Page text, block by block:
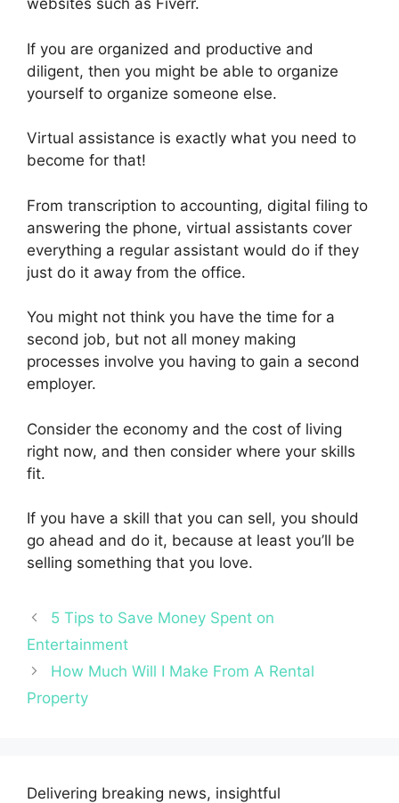
websites such as Fiverr.
If you are organized and productive and
diligent, then you might be able to organize
yourself to organize someone else.
Virtual assistance is exactly what you need to
become for that!
From transcription to accounting, digital filing to
answering the phone, virtual assistants cover
everything a regular assistant would do if they
just do it away from the office.
You might not think you have the time for a
second job, but not all money making
processes involve you having to gain a second
employer.
Consider the economy and the cost of living
right now, and then consider where your skills
fit.
If you have a skill that you can sell, you should
go ahead and do it, because at least you’ll be
selling something that you love.
5 Tips to Save Money Spent on
Entertainment
How Much Will I Make From A Rental
Property
Delivering breaking news, insightful